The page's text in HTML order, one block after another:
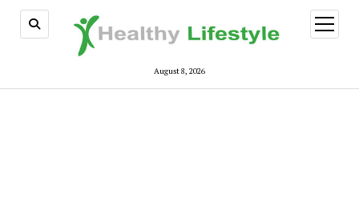
August 8, 2026
open
menu